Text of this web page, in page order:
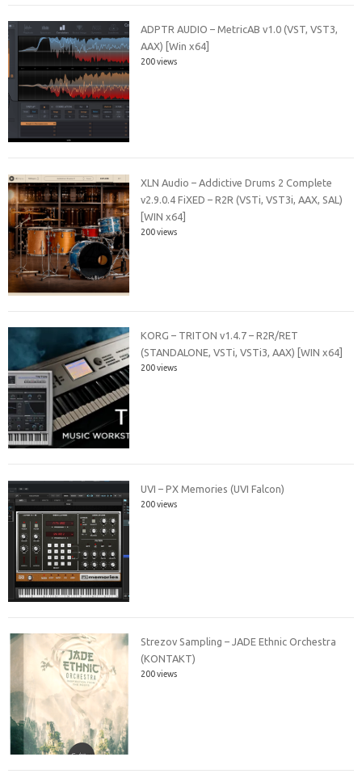
ADPTR AUDIO – MetricAB v1.0 (VST, VST3,
AAX) [Win x64]
200 views
XLN Audio – Addictive Drums 2 Complete
v2.9.0.4 FiXED – R2R (VSTi, VST3i, AAX, SAL)
[WIN x64]
200 views
KORG – TRITON v1.4.7 – R2R/RET
(STANDALONE, VSTi, VSTi3, AAX) [WIN x64]
200 views
UVI – PX Memories (UVI Falcon)
200 views
Strezov Sampling – JADE Ethnic Orchestra
(KONTAKT)
200 views